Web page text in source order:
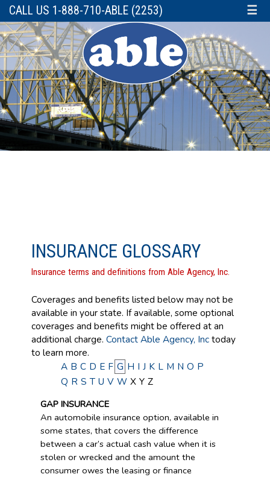
CALL US 1-888-710-ABLE (2253) ☰
INSURANCE GLOSSARY
Insurance terms and definitions from Able Agency, Inc.
Coverages and benefits listed below may not be
available in your state. If available, some optional
coverages and benefits might be offered at an
additional charge. Contact Able Agency, Inctoday
to learn more.
A B C D E F G H I J K L M N O P
Q R S T U V W X Y Z
GAP INSURANCE
An automobile insurance option, available in
some states, that covers the difference
between a car’s actual cash value when it is
stolen or wrecked and the amount the
consumer owes the leasing or finance